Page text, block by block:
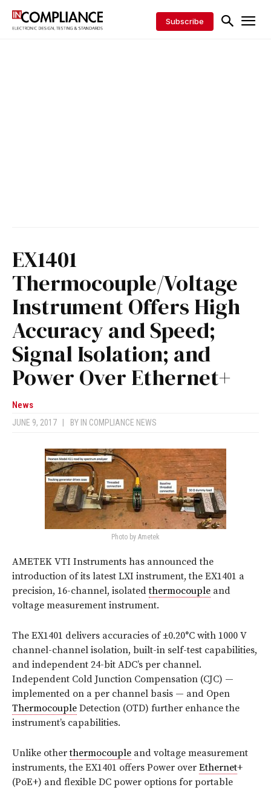
Subscribe
EX1401
Thermocouple/Voltage
Instrument Offers High
Accuracy and Speed;
Signal Isolation; and
Power Over Ethernet+
News
JUNE 9, 2017 BY IN COMPLIANCE NEWS
Photo by Ametek
AMETEK VTI Instruments has announced the
introduction of its latest LXI instrument, the EX1401 a
precision, 16-channel, isolatedthermocouple and
voltage measurement instrument.
The EX1401 delivers accuracies of ±0.20°C with 1000 V
channel-channel isolation, built-in self-test capabilities,
and independent 24-bit ADC’s per channel.
Independent Cold Junction Compensation (CJC) —
implemented on a per channel basis — and Open
Thermocouple Detection (OTD) further enhance the
instrument’s capabilities.
Unlike otherthermocouple and voltage measurement
instruments, the EX1401 offers Power over Ethernet+
(PoE+) and flexible DC power options for portable